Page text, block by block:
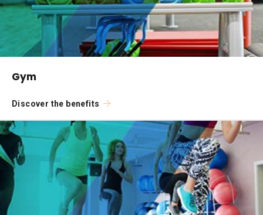
Gym
Discover the benefits